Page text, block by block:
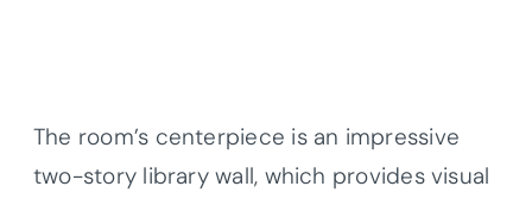
The room’s centerpiece is an impressive
two-story library wall, which provides visual